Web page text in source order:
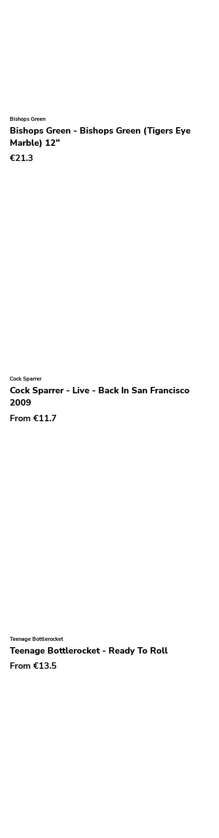
Bishops Green
Bishops Green - Bishops Green (Tigers Eye
Marble) 12"
€21.3
Cock Sparrer
Cock Sparrer - Live - Back In San Francisco
2009
From €11.7
Teenage Bottlerocket
Teenage Bottlerocket - Ready To Roll
From €13.5